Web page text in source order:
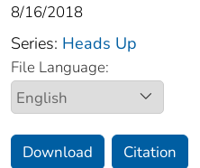
8/16/2018
Series: Heads Up
File Language:
Download Citation